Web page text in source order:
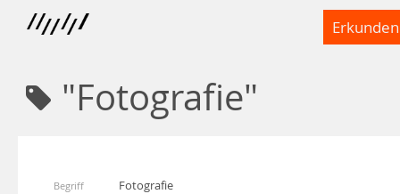
Erkunden
"Fotografie"
Begriff Fotografie